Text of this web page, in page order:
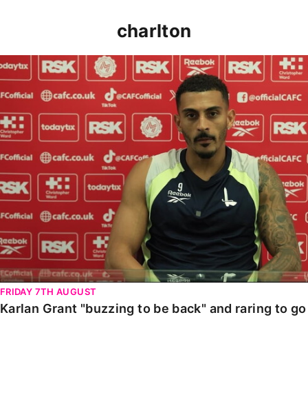
charlton
Karlan Grant "buzzing to be back" and raring to go in
FRIDAY 7TH AUGUST
Karlan Grant "buzzing to be back" and raring to